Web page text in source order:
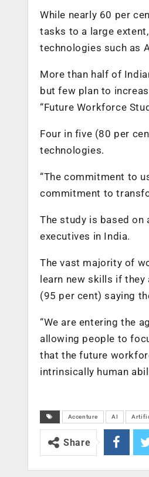
While nearly 60 per
tasks to a large
technologies such as
More than half of
but few plan to
“Future Workforce
Four in five (80 per
technologies.
“The commitment to
commitment to
The study is based
executives in India.
The vast majority of
learn new skills if
(95 per cent) saying
“We are entering the
allowing people to
that the future
intrinsically human
Accenture AI
Share